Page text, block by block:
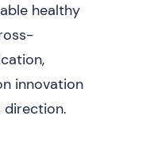
healthy
innovation
direction.